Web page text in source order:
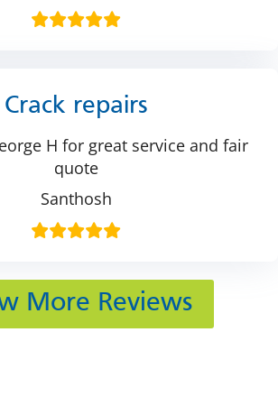
Crack repairs
H for great service and fair
quote
Santhosh
More Reviews